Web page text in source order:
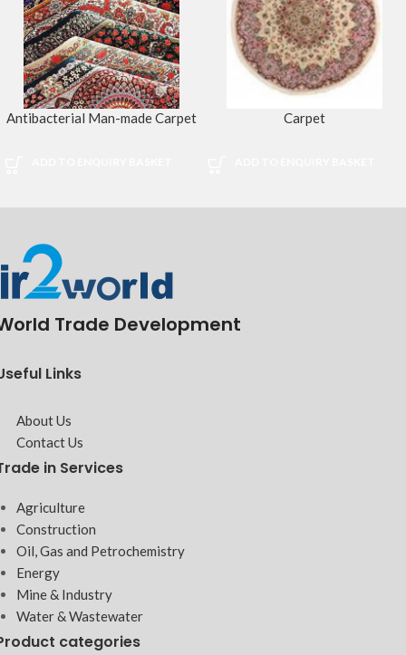
Antibacterial Man-made Carpet Carpet
Trade Development
Links
About Us
Contact Us
in Services
Agriculture
Construction
Oil, Gas and Petrochemistry
Energy
Mine & Industry
Water & Wastewater
categories